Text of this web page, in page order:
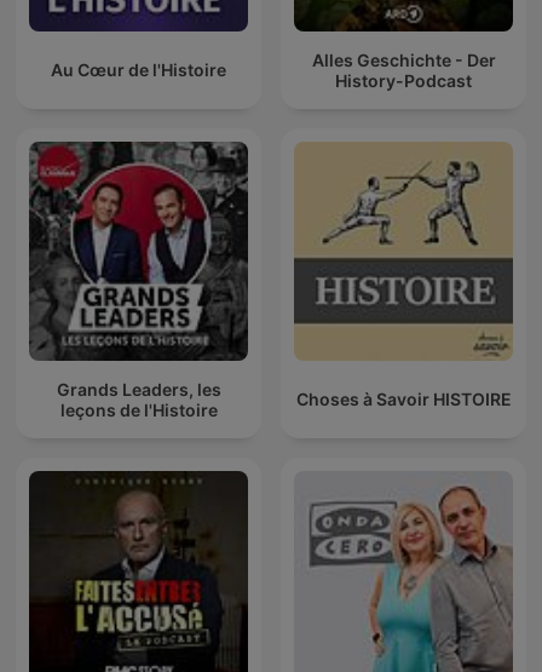
Au Cœur de l'Histoire
Alles Geschichte - Der
History-Podcast
Grands Leaders, les
leçons de l'Histoire
Choses à Savoir HISTOIRE